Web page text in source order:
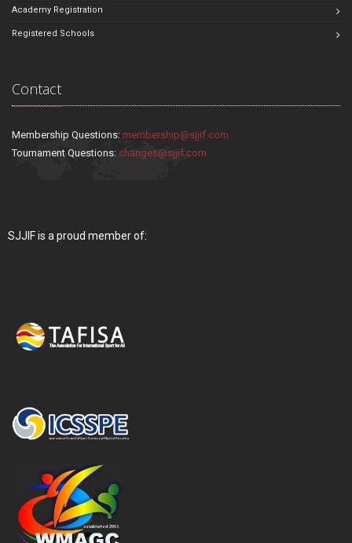
Academy Registration
Registered Schools
Contact
Membership Questions: membership@sjjif.com
Tournament Questions: changes@sjjif.com
SJJIF is a proud member of: